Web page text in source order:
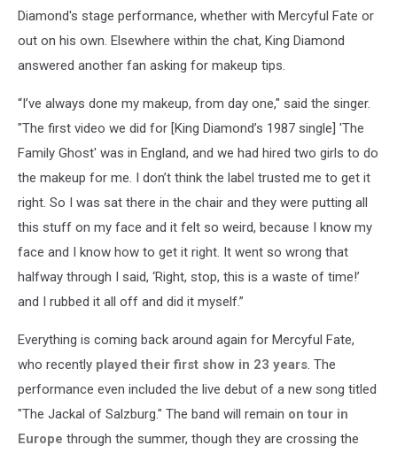
Diamond's stage performance, whether with Mercyful Fate or
out on his own. Elsewhere within the chat, King Diamond
answered another fan asking for makeup tips.
“I’ve always done my makeup, from day one," said the singer.
"The first video we did for [King Diamond’s 1987 single] 'The
Family Ghost' was in England, and we had hired two girls to do
the makeup for me. I don’t think the label trusted me to get it
right. So I was sat there in the chair and they were putting all
this stuff on my face and it felt so weird, because I know my
face and I know how to get it right. It went so wrong that
halfway through I said, ‘Right, stop, this is a waste of time!’
and I rubbed it all off and did it myself.”
Everything is coming back around again for Mercyful Fate,
who recently played their first show in 23 years. The
performance even included the live debut of a new song titled
"The Jackal of Salzburg." The band will remain on tour in
Europe through the summer, though they are crossing the